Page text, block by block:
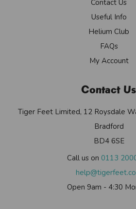
Contact Us
Useful Info
Helium Club
FAQs
My Account
Contact Us
Tiger Feet Limited, 12 Roysdale
Bradford
BD4 6SE
Call us on 0113
Open 9am - 4:30